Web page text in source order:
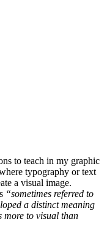
to teach in my graphic
typography or text
a visual image.
“sometimes referred to
a distinct meaning
more to visual than